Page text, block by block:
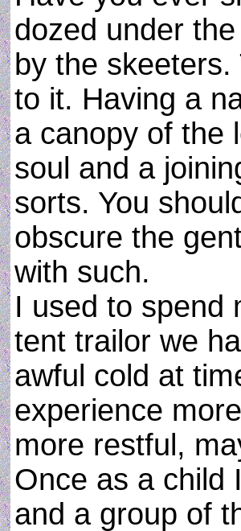
dozed under
by the
to it. Having a
a canopy of the
soul and a
sorts. You
obscure the
with such.
I used to spend
tent trailor we
awful cold at
experience
more restful,
Once as a child
and a group of